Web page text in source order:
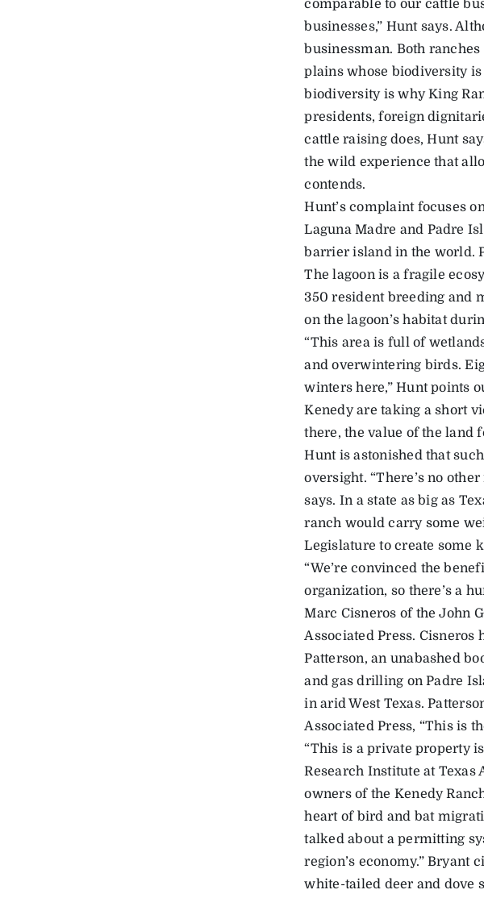
comparable to our cattle
businesses,” Hunt says.
businessman. Both
plains whose biodiversity is
biodiversity is why King
presidents, foreign
cattle raising does, Hunt
the wild experience that
contends.
Hunt’s complaint focuses
Laguna Madre and Padre
barrier island in the world.
The lagoon is a fragile
350 resident breeding and
on the lagoon’s habitat
“This area is full of
and overwintering birds.
winters here,” Hunt points
Kenedy are taking a short
there, the value of the land
Hunt is astonished that
oversight. “There’s no
says. In a state as big as
ranch would carry some
Legislature to create some
“We’re convinced the
organization, so there’s a
Marc Cisneros of the John
Associated Press.
Patterson, an unabashed
and gas drilling on Padre
in arid West Texas.
Associated Press, “This is
“This is a private property
Research Institute at
owners of the Kenedy
heart of bird and bat
talked about a permitting
region’s economy.” Bryant
white-tailed deer and dove